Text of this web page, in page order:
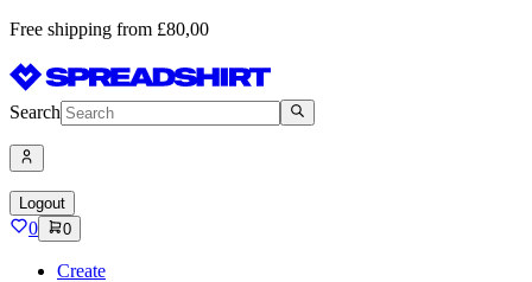
Free shipping from £80,00
Search
Logout
0 0
Create